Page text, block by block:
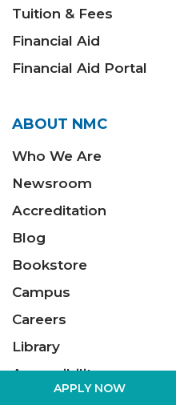
APPLY NOW
Tuition & Fees
Financial Aid
Financial Aid Portal
ABOUT NMC
Who We Are
Newsroom
Accreditation
Blog
Bookstore
Campus
Careers
Library
Accessibility